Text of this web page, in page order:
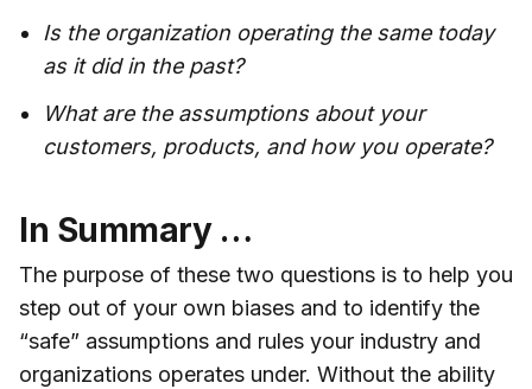
Is the organization operating the same today
as it did in the past?
What are the assumptions about your
customers, products, and how you operate?
In Summary …
The purpose of these two questions is to help you
step out of your own biases and to identify the
“safe” assumptions and rules your industry and
organizations operates under. Without the ability